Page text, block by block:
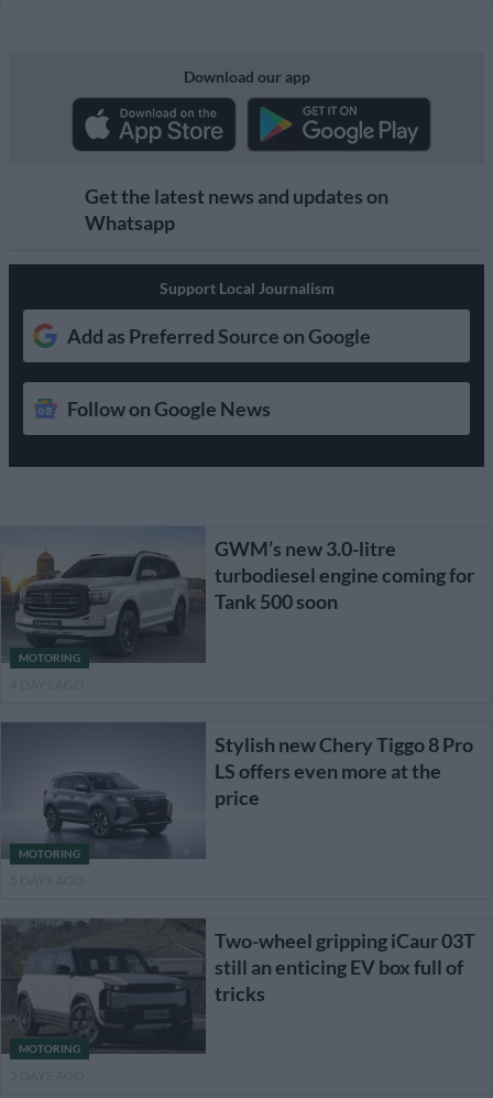
Download our app
Get the latest news and updates on
Whatsapp
Support Local Journalism
Add as Preferred Source on Google
Follow on Google News
MOTORING
GWM’s new 3.0-litre
turbodiesel engine coming for
Tank 500 soon
MOTORING
Stylish new Chery Tiggo 8 Pro
LS offers even more at the
price
MOTORING
Two-wheel gripping iCaur 03T
still an enticing EV box full of
tricks